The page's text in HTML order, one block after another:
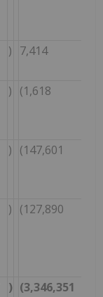
) 7,414
) (1,618
) (147,601
) (127,890
) (3,346,351